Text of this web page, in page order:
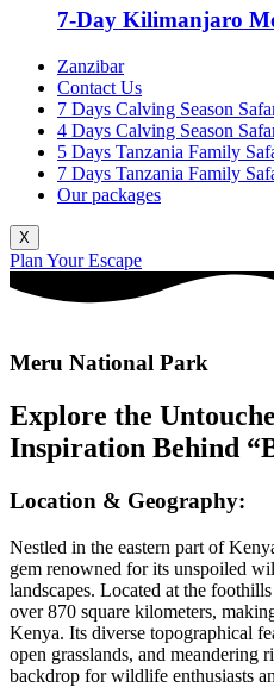
7-Day Kilimanjaro
Zanzibar
Contact Us
7 Days Calving Season
4 Days Calving Season
5 Days Tanzania Family
7 Days Tanzania Family
Our packages
X
Plan Your Escape
Meru National Park
Explore the
Inspiration Behind
Location & Geography:
Nestled in the eastern part of
gem renowned for its unspoiled
landscapes. Located at the
over 870 square kilometers,
Kenya. Its diverse topographical
open grasslands, and meandering
backdrop for wildlife enthusiasts